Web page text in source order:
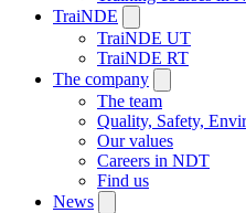
TraiNDE
TraiNDE UT
TraiNDE RT
The company
The team
Quality, Safety,
Our values
Careers in NDT
Find us
News